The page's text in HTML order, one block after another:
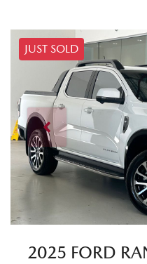
JUST SOLD
2025 FORD